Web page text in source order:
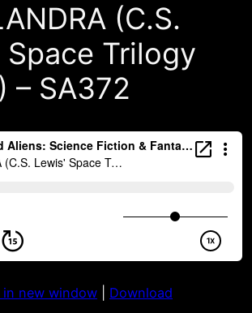
(C.S.
Space Trilogy
– SA372
in new window Download